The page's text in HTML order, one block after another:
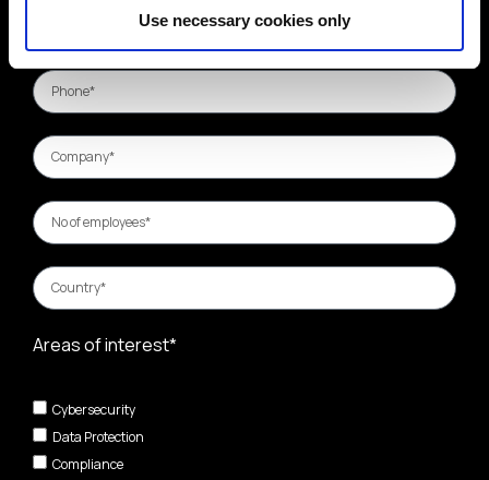
Use necessary cookies only
Areas of interest*
Cybersecurity
Data Protection
Compliance